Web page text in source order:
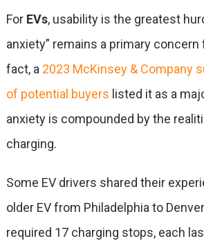
For EVs, usability is the greatest
anxiety” remains a primary
fact, a 2023 McKinsey & Company
of potential buyers listed it as a
anxiety is compounded by the
charging.
Some EV drivers shared their
older EV from Philadelphia to
required 17 charging stops, each